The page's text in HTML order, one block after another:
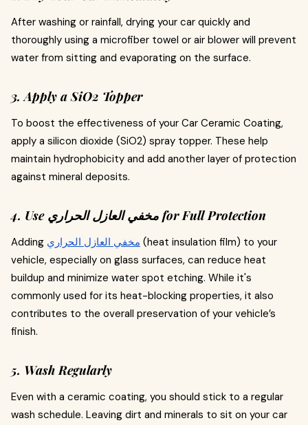
After washing or rainfall, drying your car quickly and
thoroughly using a microfiber towel or air blower will prevent
water from sitting and evaporating on the surface.
3. Apply a SiO2 Topper
To boost the effectiveness of your Car Ceramic Coating,
apply a silicon dioxide (SiO2) spray topper. These help
maintain hydrophobicity and add another layer of protection
against mineral deposits.
4. Use مخفي العازل الحراري for Full Protection
Adding مخفي العازل الحراري (heat insulation film) to your
vehicle, especially on glass surfaces, can reduce heat
buildup and minimize water spot etching. While it's
commonly used for its heat-blocking properties, it also
contributes to the overall preservation of your vehicle’s
finish.
5. Wash Regularly
Even with a ceramic coating, you should stick to a regular
wash schedule. Leaving dirt and minerals to sit on your car